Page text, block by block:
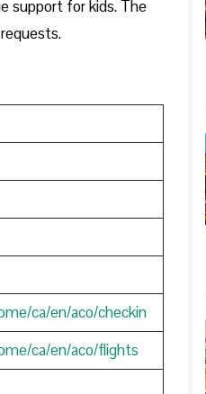
support for kids. The
ca/en/aco/checkin
ca/en/aco/flights